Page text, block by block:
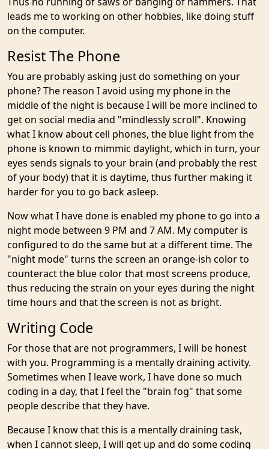
leads me to working on other hobbies, like doing stuff
on the computer.
Resist The Phone
You are probably asking just do something on your
phone? The reason I avoid using my phone in the
middle of the night is because I will be more inclined to
get on social media and "mindlessly scroll". Knowing
what I know about cell phones, the blue light from the
phone is known to mimmic daylight, which in turn, your
eyes sends signals to your brain (and probably the rest
of your body) that it is daytime, thus further making it
harder for you to go back asleep.
Now what I have done is enabled my phone to go into a
night mode between 9 PM and 7 AM. My computer is
configured to do the same but at a different time. The
"night mode" turns the screen an orange-ish color to
counteract the blue color that most screens produce,
thus reducing the strain on your eyes during the night
time hours and that the screen is not as bright.
Writing Code
For those that are not programmers, I will be honest
with you. Programming is a mentally draining activity.
Sometimes when I leave work, I have done so much
coding in a day, that I feel the "brain fog" that some
people describe that they have.
Because I know that this is a mentally draining task,
when I cannot sleep, I will get up and do some coding